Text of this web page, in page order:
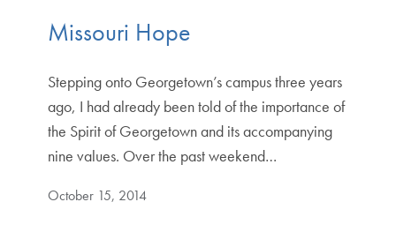
Missouri Hope
Stepping onto Georgetown’s campus three years
ago, I had already been told of the importance of
the Spirit of Georgetown and its accompanying
nine values. Over the past weekend…
October 15, 2014